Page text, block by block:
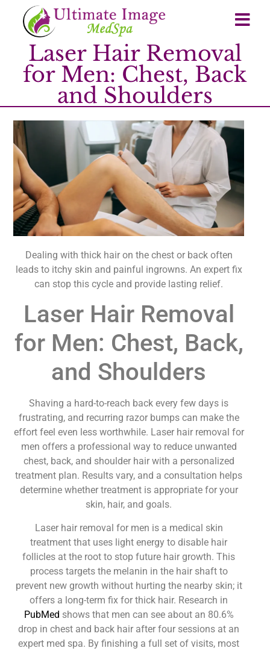
Laser Hair Removal
for Men: Chest, Back
and Shoulders
Dealing with thick hair on the chest or back often
leads to itchy skin and painful ingrowns. An expert fix
can stop this cycle and provide lasting relief.
Laser Hair Removal
for Men: Chest, Back,
and Shoulders
Shaving a hard-to-reach back every few days is
frustrating, and recurring razor bumps can make the
effort feel even less worthwhile. Laser hair removal for
men offers a professional way to reduce unwanted
chest, back, and shoulder hair with a personalized
treatment plan. Results vary, and a consultation helps
determine whether treatment is appropriate for your
skin, hair, and goals.
Laser hair removal for men is a medical skin
treatment that uses light energy to disable hair
follicles at the root to stop future hair growth. This
process targets the melanin in the hair shaft to
prevent new growth without hurting the nearby skin; it
offers a long-term fix for thick hair. Research in
PubMed shows that men can see about an 80.6%
drop in chest and back hair after four sessions at an
expert med spa. By finishing a full set of visits, most